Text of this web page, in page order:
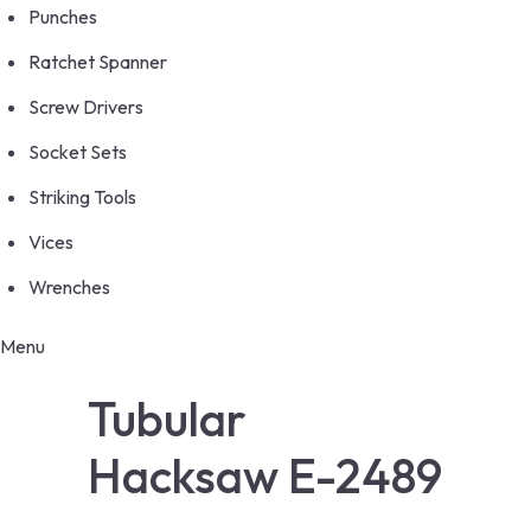
Punches
Ratchet Spanner
Screw Drivers
Socket Sets
Striking Tools
Vices
Wrenches
Menu
Tubular
Hacksaw E-2489